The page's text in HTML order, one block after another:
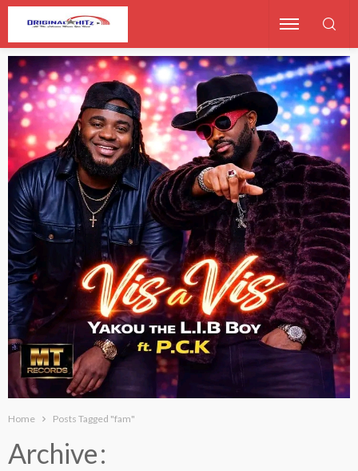
Home Posts Tagged "fam"
Archive